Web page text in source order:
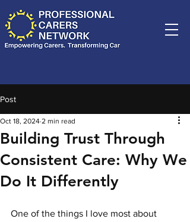
Post
Building Trust Through
Consistent Care: Why We
Do It Differently
Oct 18, 2024 2 min read
One of the things I love most about